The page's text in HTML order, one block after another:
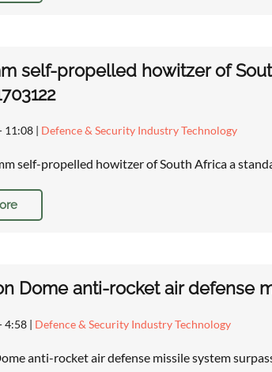
self-propelled howitzer of
11:08 | Defence & Security Industry Technology
self-propelled howitzer of South Africa a
Dome anti-rocket air defense
4:58 | Defence & Security Industry Technology
anti-rocket air defense missile system